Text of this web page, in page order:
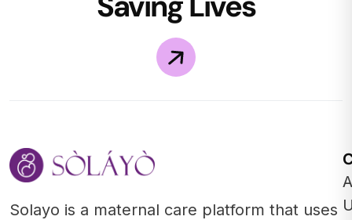
Solayo is a maternal care platform that uses